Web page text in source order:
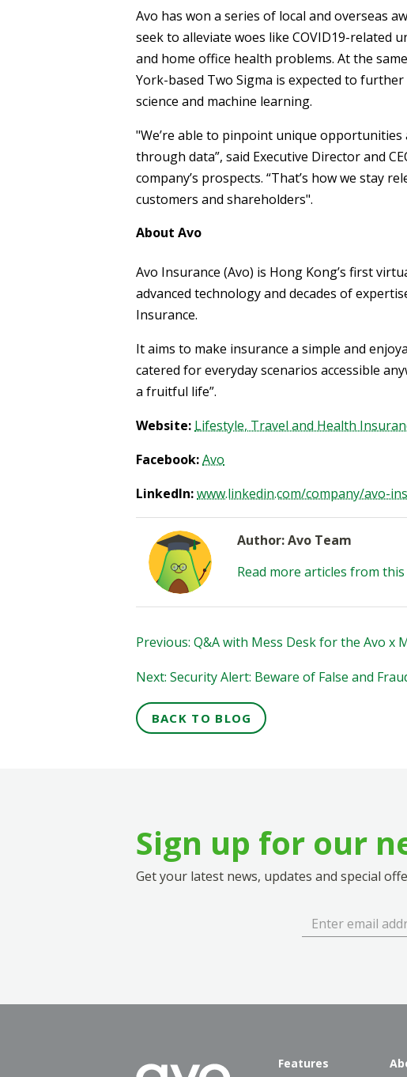
Avo has won a series of local and overseas
seek to alleviate woes like COVID19-related
and home office health problems. At the
York-based Two Sigma is expected to
science and machine learning.
"We’re able to pinpoint unique
through data”, said Executive Director and
company’s prospects. “That’s how we stay
customers and shareholders".
About Avo
Avo Insurance (Avo) is Hong Kong’s first
advanced technology and decades of
Insurance.
It aims to make insurance a simple and
catered for everyday scenarios accessible
a fruitful life”.
Website: Lifestyle, Travel and Health
Facebook:Avo
LinkedIn:www.linkedin.com/company/avo-
Author: Avo Team
Read more articles from
Previous: Q&A with Mess Desk for the Avo x
Next: Security Alert: Beware of False and
BACK TO BLOG
Sign up for our
Get your latest news, updates and special
Features